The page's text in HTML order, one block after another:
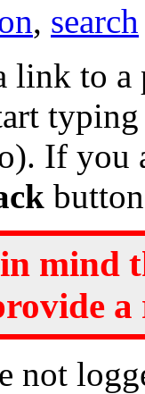
, search
to a
If you
in mind
a
not